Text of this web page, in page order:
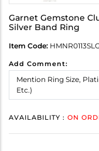
Garnet Gemstone
Silver Band Ring
Item Code:
Add Comment:
AVAILABILITY : ON